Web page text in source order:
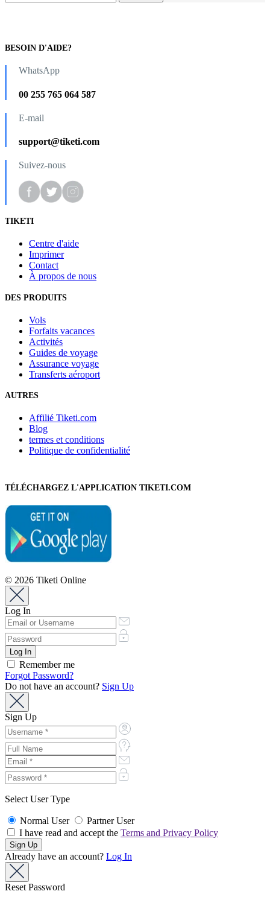
BESOIN D'AIDE?
WhatsApp
00 255 765 064 587
E-mail
support@tiketi.com
Suivez-nous
TIKETI
Centre d'aide
Imprimer
Contact
À propos de nous
DES PRODUITS
Vols
Forfaits vacances
Activités
Guides de voyage
Assurance voyage
Transferts aéroport
AUTRES
Affilié Tiketi.com
Blog
termes et conditions
Politique de confidentialité
TÉLÉCHARGEZ L'APPLICATION TIKETI.COM
© 2026 Tiketi Online
Log In
Remember me
Forgot Password?
Do not have an account? Sign Up
Sign Up
Select User Type
Normal User
Partner User
I have read and accept the Terms and Privacy Policy
Already have an account? Log In
Reset Password